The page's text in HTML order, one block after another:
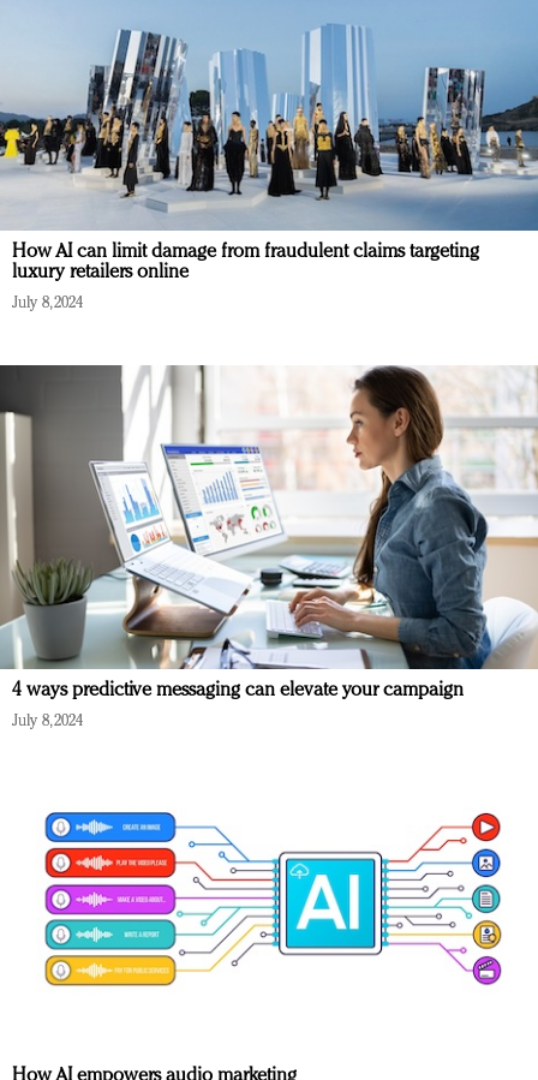
How AI can limit damage from fraudulent claims targeting
luxury retailers online
July 8, 2024
4 ways predictive messaging can elevate your campaign
July 8, 2024